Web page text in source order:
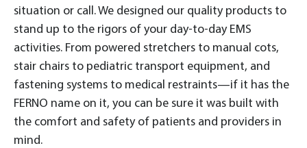
situation or call. We designed our quality products to
stand up to the rigors of your day-to-day EMS
activities. From powered stretchers to manual cots,
stair chairs to pediatric transport equipment, and
fastening systems to medical restraints—if it has the
FERNO name on it, you can be sure it was built with
the comfort and safety of patients and providers in
mind.